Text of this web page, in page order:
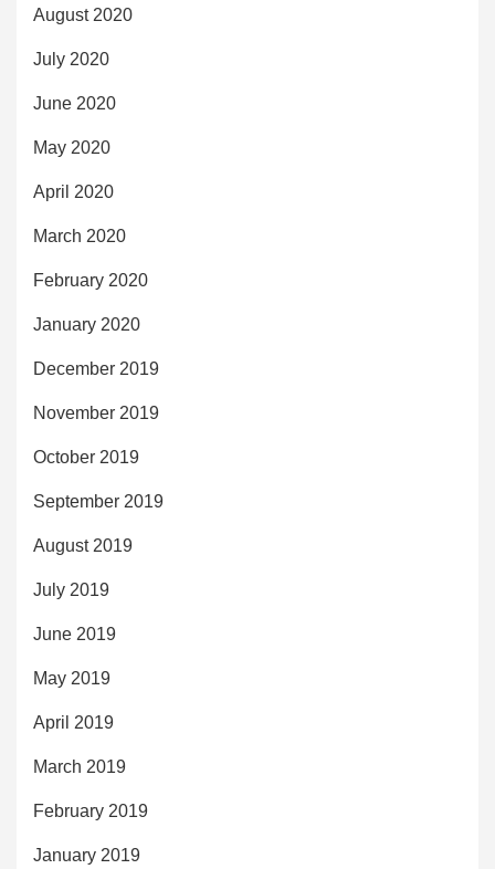
August 2020
July 2020
June 2020
May 2020
April 2020
March 2020
February 2020
January 2020
December 2019
November 2019
October 2019
September 2019
August 2019
July 2019
June 2019
May 2019
April 2019
March 2019
February 2019
January 2019